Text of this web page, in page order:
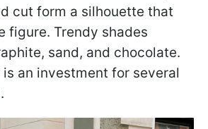
cut form a silhouette that
figure. Trendy shades
sand, and chocolate.
an investment for several